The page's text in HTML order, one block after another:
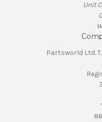
Unit
Partsworld Ltd.